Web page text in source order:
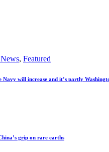
, Featured
will increase and it’s partly
grip on rare earths